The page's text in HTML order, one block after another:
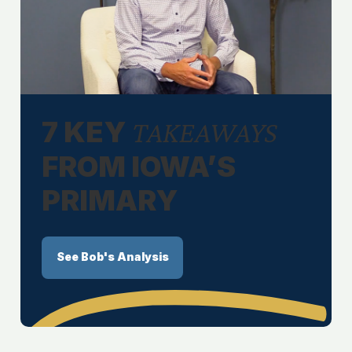
7 KEY TAKEAWAYS
FROM IOWA’S
PRIMARY
See Bob's Analysis